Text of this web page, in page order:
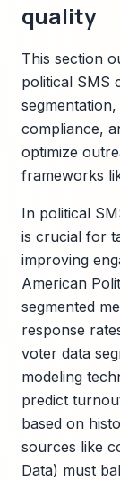
quality
This section
political SMS
compliance,
optimize
frameworks
In political
is crucial for
improving
American
segmented
response
voter data
modeling
predict
based on
sources like
Data) must